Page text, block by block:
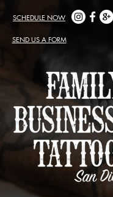
SCHEDULE NOW
SEND US A FORM